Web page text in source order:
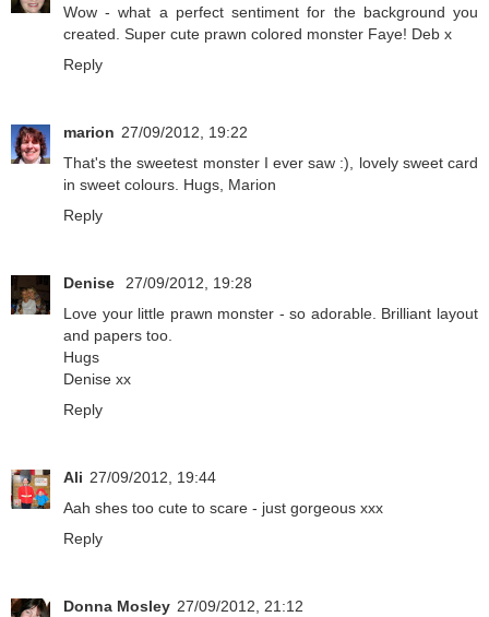
Wow - what a perfect sentiment for the background you
created. Super cute prawn colored monster Faye! Deb x
Reply
marion 27/09/2012, 19:22
That's the sweetest monster I ever saw :), lovely sweet card
in sweet colours. Hugs, Marion
Reply
Denise
27/09/2012, 19:28
Love your little prawn monster - so adorable. Brilliant layout
and papers too.
Hugs
Denise xx
Reply
Ali 27/09/2012, 19:44
Aah shes too cute to scare - just gorgeous xxx
Reply
Donna Mosley 27/09/2012, 21:12